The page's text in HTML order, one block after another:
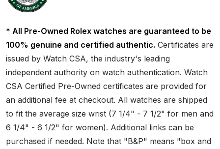
* All Pre-Owned Rolex watches are guaranteed to be
100% genuine and certified authentic. Certificates are
issued by Watch CSA, the industry's leading
independent authority on watch authentication. Watch
CSA Certified Pre-Owned certificates are provided for
an additional fee at checkout. All watches are shipped
to fit the average size wrist (7 1/4" - 7 1/2" for men and
6 1/4" - 6 1/2" for women). Additional links can be
purchased if needed. Note that "B&P" means "box and